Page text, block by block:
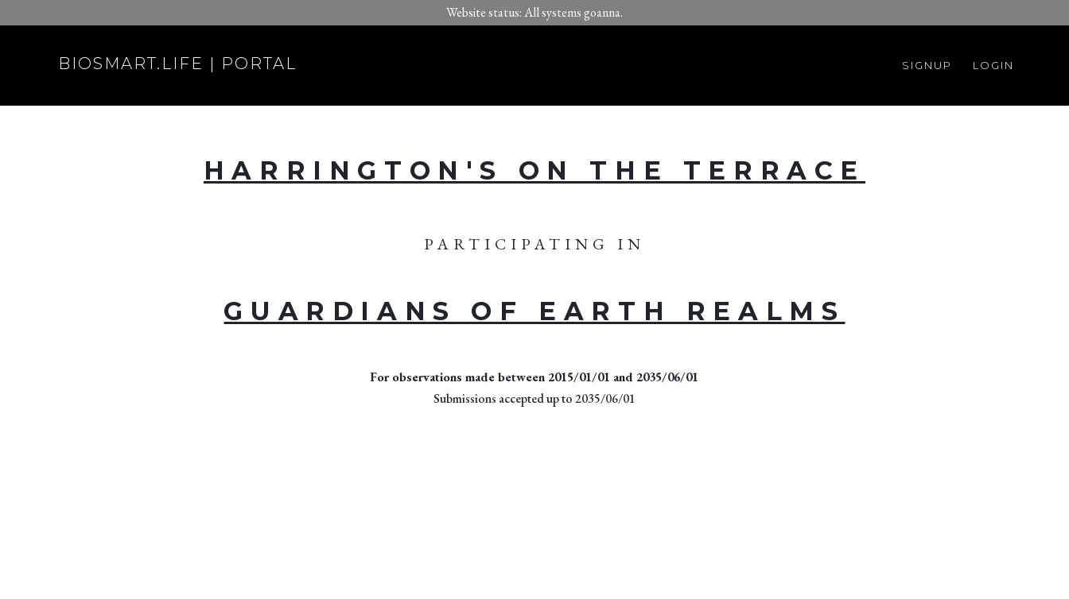
Website status: All systems goanna.
BIOSMART.LIFE | PORTAL LOGIN
SIGNUP
HARRINGTON'S ON THE TERRACE
PARTICIPATING IN
GUARDIANS OF EARTH REALMS
For observations made between 2015/01/01 and 2035/06/01
Submissions accepted up to 2035/06/01